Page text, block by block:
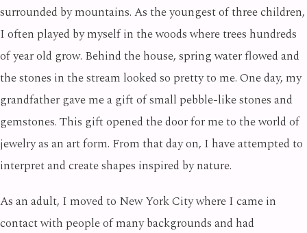
surrounded by mountains. As the youngest of three children,
I often played by myself in the woods where trees hundreds
of year old grow. Behind the house, spring water flowed and
the stones in the stream looked so pretty to me. One day, my
grandfather gave me a gift of small pebble-like stones and
gemstones. This gift opened the door for me to the world of
jewelry as an art form. From that day on, I have attempted to
interpret and create shapes inspired by nature.
As an adult, I moved to New York City where I came in
contact with people of many backgrounds and had